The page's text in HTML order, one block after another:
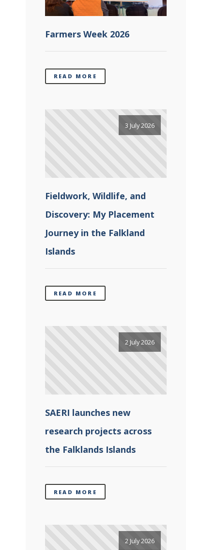
Farmers Week 2026
READ MORE
3 July 2026
Fieldwork, Wildlife, and
Discovery: My Placement
Journey in the Falkland
Islands
READ MORE
2 July 2026
SAERI launches new
research projects across
the Falklands Islands
READ MORE
2 July 2026